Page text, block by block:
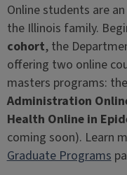
Online students are
the Illinois family.
cohort, the
offering two online
masters programs: the
Administration
Health Online in
coming soon). Learn
Graduate Programs